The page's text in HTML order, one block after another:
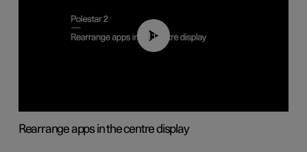
01:05
Rearrange apps in the centre display